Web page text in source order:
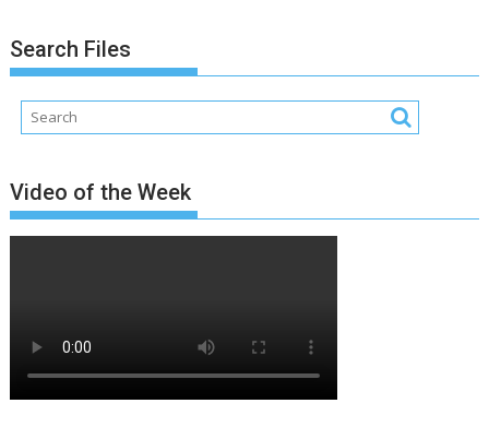
Search Files
Video of the Week